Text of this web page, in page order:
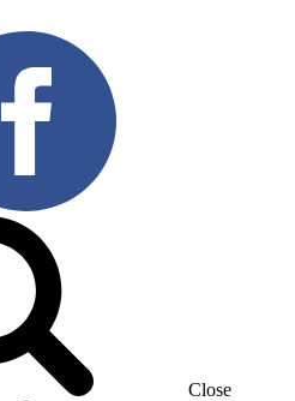
Close